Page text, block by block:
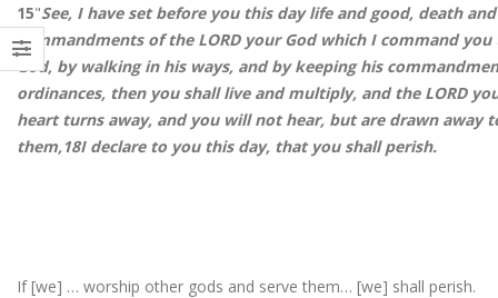
15"See, I have set before you this day life and good, death
commandments of the LORD your God which I command
God, by walking in his ways, and by keeping his
ordinances, then you shall live and multiply, and the LORD
heart turns away, and you will not hear, but are drawn away
them,18I declare to you this day, that you shall perish.
If [we] … worship other gods and serve them… [we] shall perish.